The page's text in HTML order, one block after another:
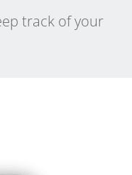
track of your